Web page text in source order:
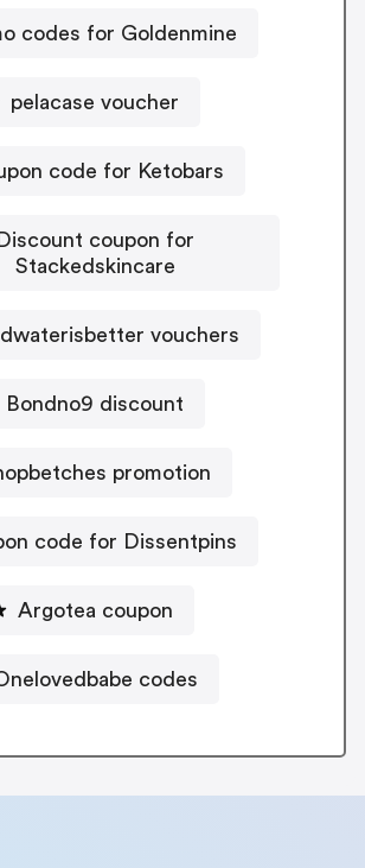
codes for Goldenmine
pelacase voucher
code for Ketobars
Discount coupon for
Stackedskincare
vouchers
Bondno9 discount
promotion
code for Dissentpins
Argotea coupon
codes